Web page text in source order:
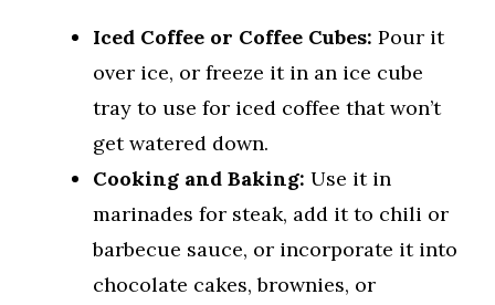
Iced Coffee or Coffee Cubes: Pour it
over ice, or freeze it in an ice cube
tray to use for iced coffee that won’t
get watered down.
Cooking and Baking: Use it in
marinades for steak, add it to chili or
barbecue sauce, or incorporate it into
chocolate cakes, brownies, or